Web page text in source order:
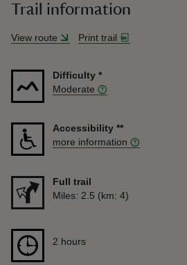
Trail information
View route Print trail
Difficulty *
Moderate
Accessibility **
more information
Full trail
Distance
Miles: 2.5 (km: 4)
Duration
2 hours